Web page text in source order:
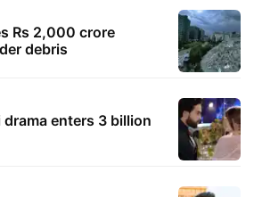
Rs 2,000 crore
debris
enters 3 billion